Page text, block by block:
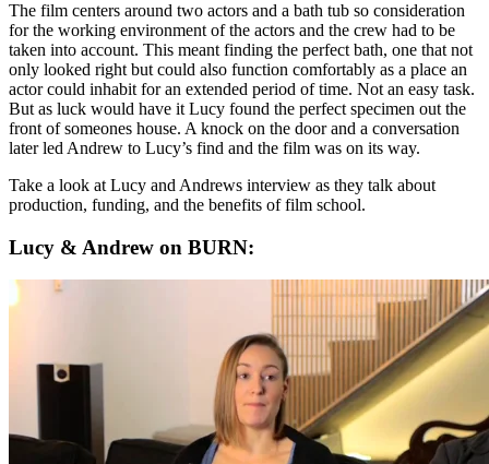
The film centers around two actors and a bath tub so consideration
for the working environment of the actors and the crew had to be
taken into account. This meant finding the perfect bath, one that not
only looked right but could also function comfortably as a place an
actor could inhabit for an extended period of time. Not an easy task.
But as luck would have it Lucy found the perfect specimen out the
front of someones house. A knock on the door and a conversation
later led Andrew to Lucy’s find and the film was on its way.
Take a look at Lucy and Andrews interview as they talk about
production, funding, and the benefits of film school.
Lucy & Andrew on BURN: